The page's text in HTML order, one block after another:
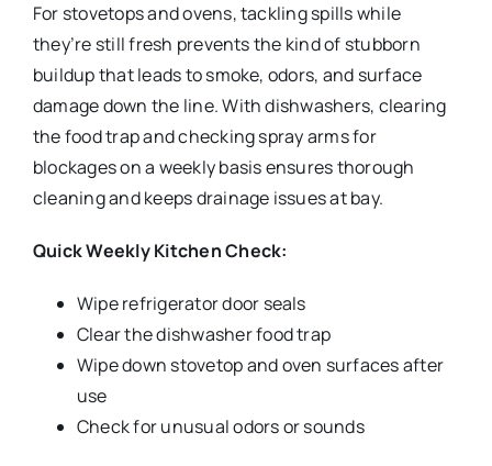
For stovetops and ovens, tackling spills while
they’re still fresh prevents the kind of stubborn
buildup that leads to smoke, odors, and surface
damage down the line. With dishwashers, clearing
the food trap and checking spray arms for
blockages on a weekly basis ensures thorough
cleaning and keeps drainage issues at bay.
Quick Weekly Kitchen Check:
Wipe refrigerator door seals
Clear the dishwasher food trap
Wipe down stovetop and oven surfaces after
use
Check for unusual odors or sounds